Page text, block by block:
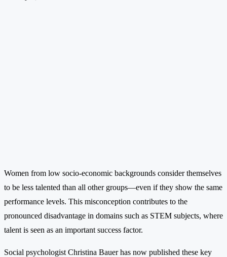
Women from low socio-economic backgrounds consider themselves
to be less talented than all other groups—even if they show the same
performance levels. This misconception contributes to the
pronounced disadvantage in domains such as STEM subjects, where
talent is seen as an important success factor.
Social psychologist Christina Bauer has now published these key